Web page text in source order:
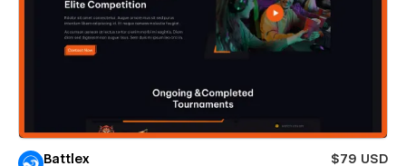
Battlex
$79 USD